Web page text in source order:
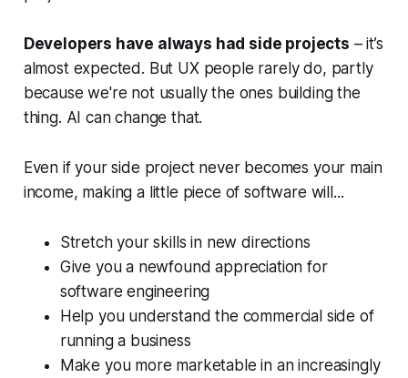
Developers have always had side projects – it’s
almost expected. But UX people rarely do, partly
because we're not usually the ones building the
thing. AI can change that.
Even if your side project never becomes your main
income, making a little piece of software will...
Stretch your skills in new directions
Give you a newfound appreciation for
software engineering
Help you understand the commercial side of
running a business
Make you more marketable in an increasingly